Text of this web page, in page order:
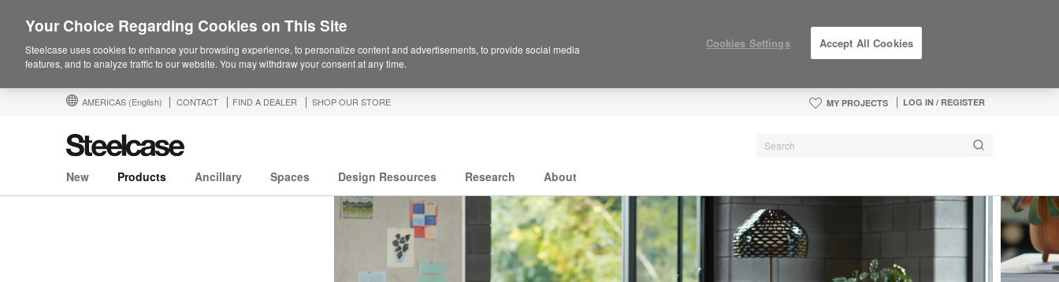
AMERICAS (English) CONTACT FIND A DEALER SHOP OUR STORE MY PROJECTS LOG IN / REGISTER
New Products Ancillary Spaces Design Resources Research About
Your Choice Regarding Cookies on This Site
Steelcase uses cookies to enhance your browsing experience, to personalize content and advertisements, to provide social media
features, and to analyze traffic to our website. You may withdraw your consent at any time.
Cookies Settings Accept All Cookies